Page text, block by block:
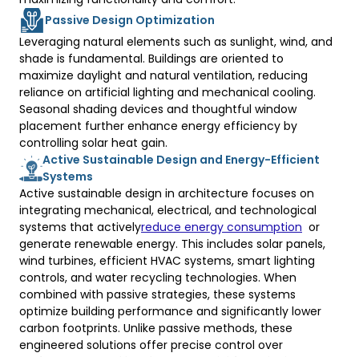
Passive Design Optimization
Leveraging natural elements such as sunlight, wind, and
shade is fundamental. Buildings are oriented to
maximize daylight and natural ventilation, reducing
reliance on artificial lighting and mechanical cooling.
Seasonal shading devices and thoughtful window
placement further enhance energy efficiency by
controlling solar heat gain.
Active Sustainable Design and Energy-Efficient
Systems
Active sustainable design in architecture focuses on
integrating mechanical, electrical, and technological
systems that activelyreduce energy consumption
  or
generate renewable energy. This includes solar panels,
wind turbines, efficient HVAC systems, smart lighting
controls, and water recycling technologies. When
combined with passive strategies, these systems
optimize building performance and significantly lower
carbon footprints. Unlike passive methods, these
engineered solutions offer precise control over